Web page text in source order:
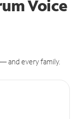
Voice
and every family.